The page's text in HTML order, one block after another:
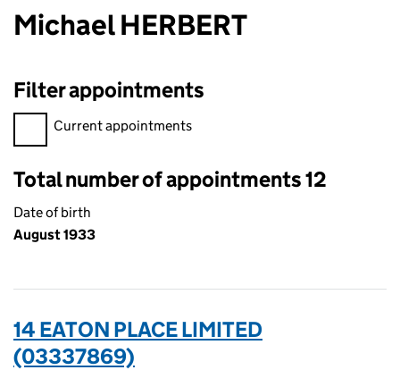
Michael HERBERT
Filter appointments
Filter appointments, selecting an input will reload the page.
Current appointments
Total number of appointments 12
Date of birth
August 1933
14 EATON PLACE LIMITED
(03337869)